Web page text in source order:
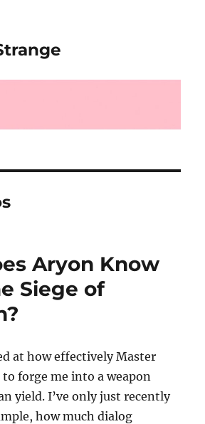
Aryon Know
Siege of
at how effectively Master
forge me into a weapon
yield. I’ve only just recently
how much dialog